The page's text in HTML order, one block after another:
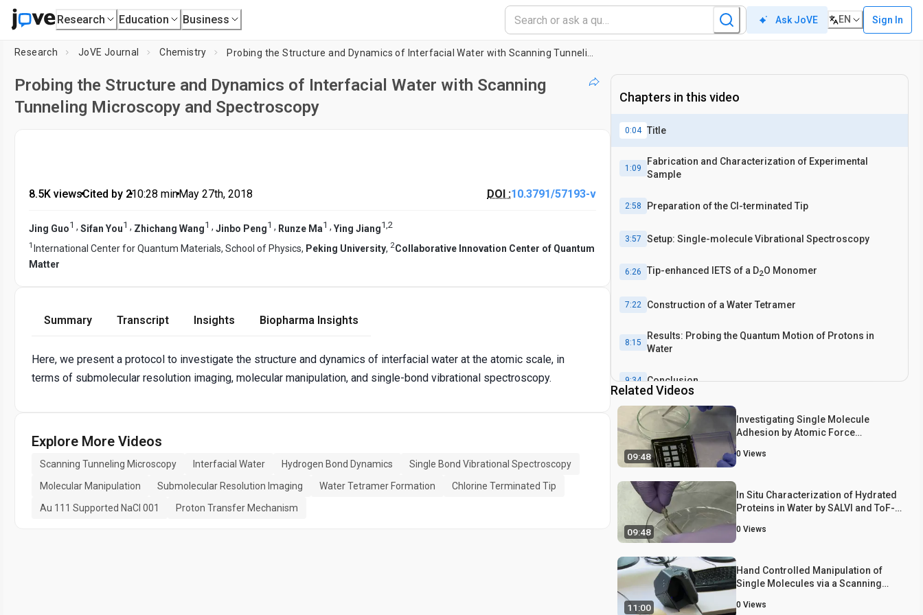
Research Education Business Ask JoVE EN Sign In
Research JoVE Journal Chemistry
Probing the Structure and Dynamics of Interfacial Water with Scanning
Tunneling Microscopy and Spectroscopy
8.5K views•Cited by 2•10:28 min•May 27th, 2018 DOI :10.3791/57193-v
Jing Guo1 , Sifan You1 , Zhichang Wang1 , Jinbo Peng1 , Runze Ma1 , Ying Jiang1,2
1 International Center for Quantum Materials, School of Physics, Peking University, 2Collaborative Innovation Center of Quantum
Matter
Summary Transcript Insights Biopharma Insights
Here, we present a protocol to investigate the structure and dynamics of interfacial water at the atomic scale, in
terms of submolecular resolution imaging, molecular manipulation, and single-bond vibrational spectroscopy.
Explore More Videos
Scanning Tunneling Microscopy Interfacial Water Hydrogen Bond Dynamics
Single Bond Vibrational Spectroscopy
Molecular Manipulation
Submolecular Resolution Imaging Water Tetramer Formation
Chlorine Terminated Tip
Au 111 Supported NaCl 001
Proton Transfer Mechanism
Chapters in this video
0:04 Title
1:09
Fabrication and Characterization of Experimental
Sample
2:58 Preparation of the Cl-terminated Tip
3:57 Setup: Single-molecule Vibrational Spectroscopy
6:26 Tip-enhanced IETS of a D2O Monomer
7:22 Construction of a Water Tetramer
8:15
Results: Probing the Quantum Motion of Protons in
Water
9:34 Conclusion
Related Videos
09:48
Investigating Single Molecule
Adhesion by Atomic Force
0 Views
09:48
In Situ Characterization of Hydrated
Proteins in Water by SALVI and ToF-
0 Views
11:00
Hand Controlled Manipulation of
Single Molecules via a Scanning
Reality Interface
0 Views